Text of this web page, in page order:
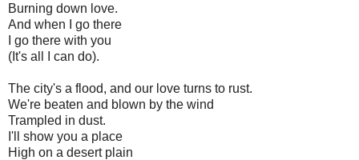
Burning down love.
And when I go there
I go there with you
(It's all I can do).
The city's a flood, and our love turns to rust.
We're beaten and blown by the wind
Trampled in dust.
I'll show you a place
High on a desert plain